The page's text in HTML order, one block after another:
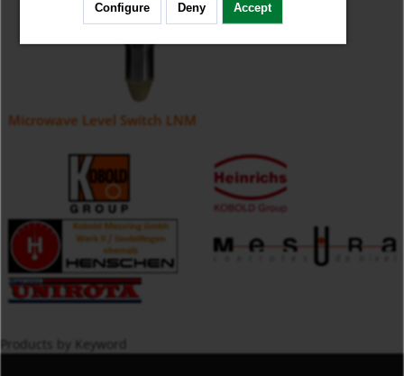
Microwave Level Switch LNM
Products by Keyword
Configure Deny Accept